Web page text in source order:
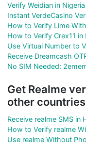
Verify Weidian in
Instant VerdeCasino
How to Verify Lime
How to Verify Crex11
Use Virtual Number to
Receive Dreamcash
No SIM Needed:
Get Realme
other countries
Receive realme SMS in
How to Verify realme
Use realme Without